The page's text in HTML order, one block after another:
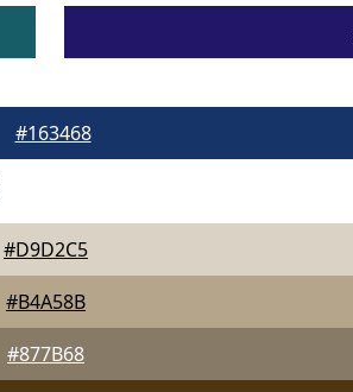
#163468
#D9D2C5
#B4A58B
#877B68